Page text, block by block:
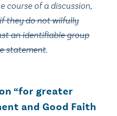
course of a discussion,
if they do not wilfully
an identifiable group
statement.
“for greater
and Good Faith